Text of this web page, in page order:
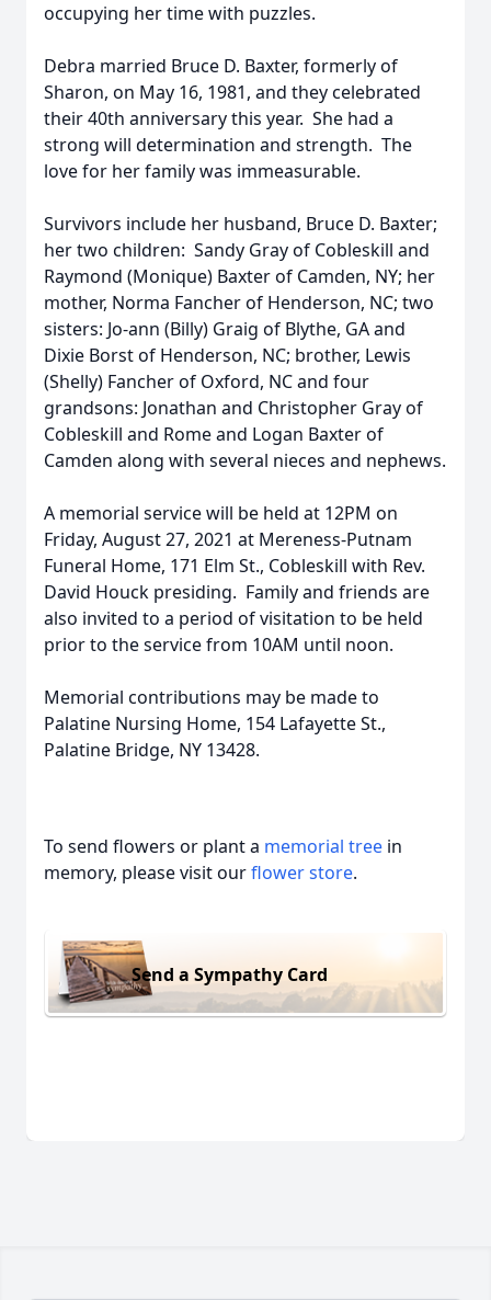
occupying her time with puzzles.
Debra married Bruce D. Baxter, formerly of
Sharon, on May 16, 1981, and they celebrated
their 40th anniversary this year. She had a
strong will determination and strength. The
love for her family was immeasurable.
Survivors include her husband, Bruce D. Baxter;
her two children: Sandy Gray of Cobleskill and
Raymond (Monique) Baxter of Camden, NY; her
mother, Norma Fancher of Henderson, NC; two
sisters: Jo-ann (Billy) Graig of Blythe, GA and
Dixie Borst of Henderson, NC; brother, Lewis
(Shelly) Fancher of Oxford, NC and four
grandsons: Jonathan and Christopher Gray of
Cobleskill and Rome and Logan Baxter of
Camden along with several nieces and nephews.
A memorial service will be held at 12PM on
Friday, August 27, 2021 at Mereness-Putnam
Funeral Home, 171 Elm St., Cobleskill with Rev.
David Houck presiding. Family and friends are
also invited to a period of visitation to be held
prior to the service from 10AM until noon.
Memorial contributions may be made to
Palatine Nursing Home, 154 Lafayette St.,
Palatine Bridge, NY 13428.
To send flowers or plant a memorial tree in
memory, please visit ourflower store.
Send a Sympathy Card